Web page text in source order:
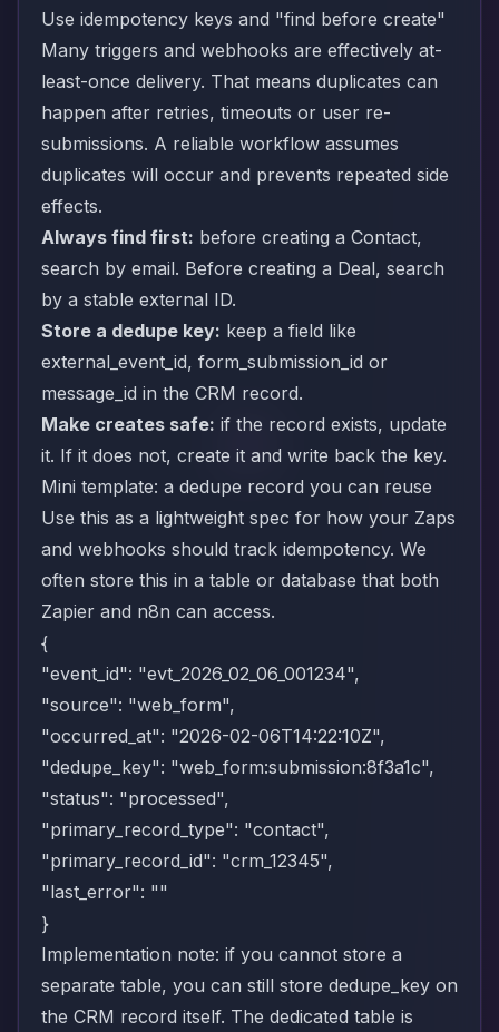
Use idempotency keys and "find before create"
Many triggers and webhooks are effectively at-
least-once delivery. That means duplicates can
happen after retries, timeouts or user re-
submissions. A reliable workflow assumes
duplicates will occur and prevents repeated side
effects.
Always find first: before creating a Contact,
search by email. Before creating a Deal, search
by a stable external ID.
Store a dedupe key: keep a field like
external_event_id, form_submission_id or
message_id in the CRM record.
Make creates safe: if the record exists, update
it. If it does not, create it and write back the key.
Mini template: a dedupe record you can reuse
Use this as a lightweight spec for how your Zaps
and webhooks should track idempotency. We
often store this in a table or database that both
Zapier and n8n can access.
{
"event_id": "evt_2026_02_06_001234",
"source": "web_form",
"occurred_at": "2026-02-06T14:22:10Z",
"dedupe_key": "web_form:submission:8f3a1c",
"status": "processed",
"primary_record_type": "contact",
"primary_record_id": "crm_12345",
"last_error": ""
}
Implementation note: if you cannot store a
separate table, you can still store dedupe_key on
the CRM record itself. The dedicated table is